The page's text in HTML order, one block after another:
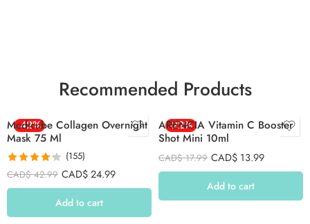
Recommended Products
-42%
Medicube Collagen Overnight
Mask 75 Ml
Rated 4.26
out of 5
(155)
CAD$42.99 CAD$24.99
Add to cart
-22%
ARENCIA Vitamin C Booster
Shot Mini 10ml
CAD$17.99 CAD$ 13.99
Add to cart